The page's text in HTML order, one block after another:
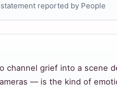
reported by People
channel grief into a scene
— is the kind of